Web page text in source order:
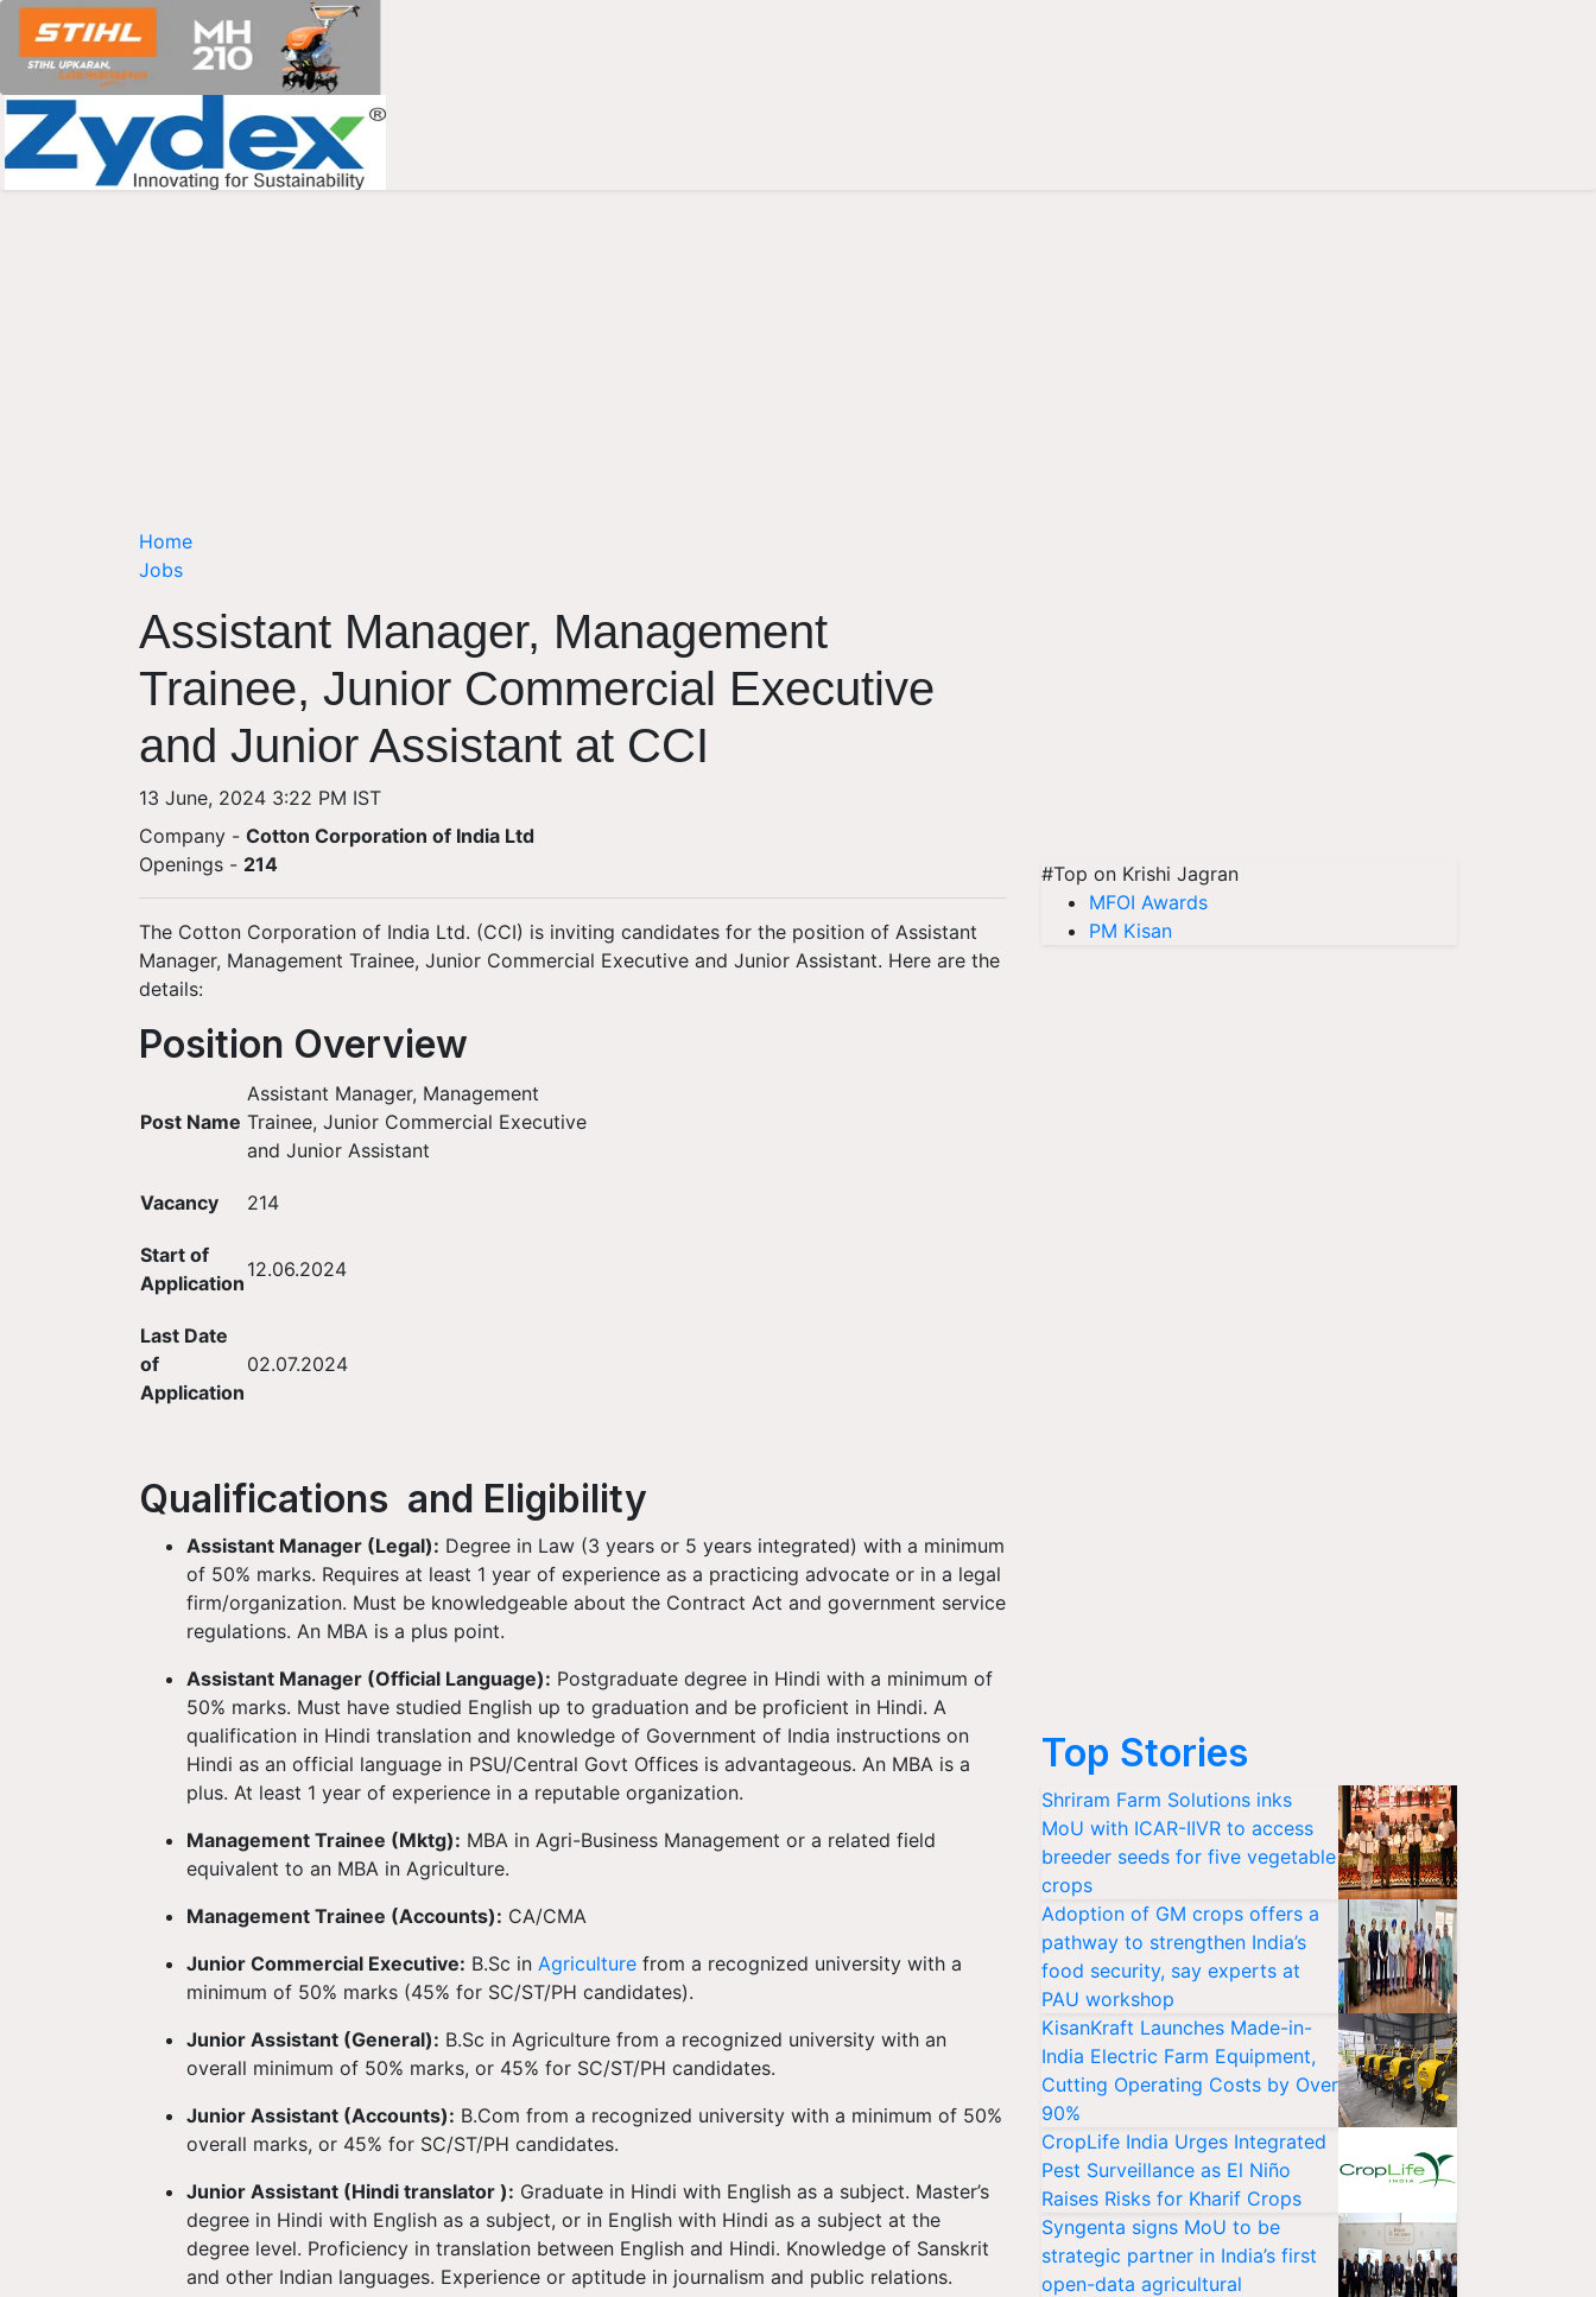
Home
Jobs
Assistant Manager, Management
Trainee, Junior Commercial Executive
and Junior Assistant at CCI
13 June, 2024 3:22 PM IST
Company - Cotton Corporation of India Ltd
Openings - 214
The Cotton Corporation of India Ltd. (CCI) is inviting candidates for the position of Assistant
Manager, Management Trainee, Junior Commercial Executive and Junior Assistant. Here are the
details:
Position Overview
Post Name
Assistant Manager, Management
Trainee, Junior Commercial Executive
and Junior Assistant
Vacancy 214
Start of
Application
12.06.2024
Last Date
of
Application
02.07.2024
Qualifications and Eligibility
Assistant Manager (Legal): Degree in Law (3 years or 5 years integrated) with a minimum
of 50% marks. Requires at least 1 year of experience as a practicing advocate or in a legal
firm/organization. Must be knowledgeable about the Contract Act and government service
regulations. An MBA is a plus point.
Assistant Manager (Official Language): Postgraduate degree in Hindi with a minimum of
50% marks. Must have studied English up to graduation and be proficient in Hindi. A
qualification in Hindi translation and knowledge of Government of India instructions on
Hindi as an official language in PSU/Central Govt Offices is advantageous. An MBA is a
plus. At least 1 year of experience in a reputable organization.
Management Trainee (Mktg): MBA in Agri-Business Management or a related field
equivalent to an MBA in Agriculture.
Management Trainee (Accounts): CA/CMA
Junior Commercial Executive: B.Sc in Agriculture from a recognized university with a
minimum of 50% marks (45% for SC/ST/PH candidates).
Junior Assistant (General): B.Sc in Agriculture from a recognized university with an
overall minimum of 50% marks, or 45% for SC/ST/PH candidates.
Junior Assistant (Accounts): B.Com from a recognized university with a minimum of 50%
overall marks, or 45% for SC/ST/PH candidates.
Junior Assistant (Hindi translator ): Graduate in Hindi with English as a subject. Master’s
degree in Hindi with English as a subject, or in English with Hindi as a subject at the
degree level. Proficiency in translation between English and Hindi. Knowledge of Sanskrit
and other Indian languages. Experience or aptitude in journalism and public relations.
#Top on Krishi Jagran
MFOI Awards
PM Kisan
Top Stories
Shriram Farm Solutions inks
MoU with ICAR-IIVR to access
breeder seeds for five vegetable
crops
Adoption of GM crops offers a
pathway to strengthen India’s
food security, say experts at
PAU workshop
KisanKraft Launches Made-in-
India Electric Farm Equipment,
Cutting Operating Costs by Over
90%
CropLife India Urges Integrated
Pest Surveillance as El Niño
Raises Risks for Kharif Crops
Syngenta signs MoU to be
strategic partner in India’s first
open-data agricultural